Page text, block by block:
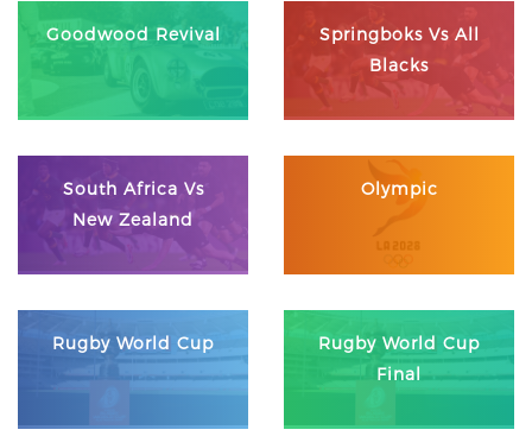
Goodwood Revival
Springboks Vs All
Blacks
South Africa Vs
New Zealand
Olympic
Rugby World Cup
Rugby World Cup
Final